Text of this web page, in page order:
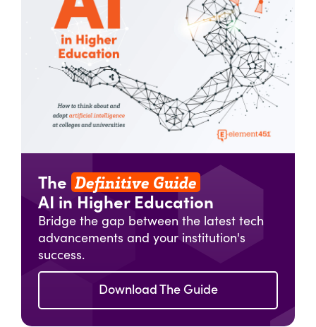
The Definitive Guide
AI in Higher Education
Bridge the gap between the latest tech
advancements and your institution's
success.
Download The Guide